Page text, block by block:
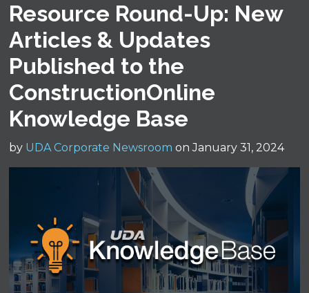
Resource Round-Up: New
Articles & Updates
Published to the
ConstructionOnline
Knowledge Base
by UDA Corporate Newsroom on January 31, 2024